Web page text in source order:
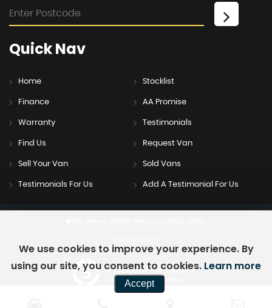
QuickNav
Home Stocklist
Finance AA Promise
Warranty Testimonials
Find Us Request Van
Sell Your Van Sold Vans
Testimonials For Us Add A Testimonial For Us
Powered by Car Dealer 5
CAR DEALER WEBSITES - SYMPHONY
We use cookies to improve your experience. By
using our site, you consent to cookies. Learn more
Accept